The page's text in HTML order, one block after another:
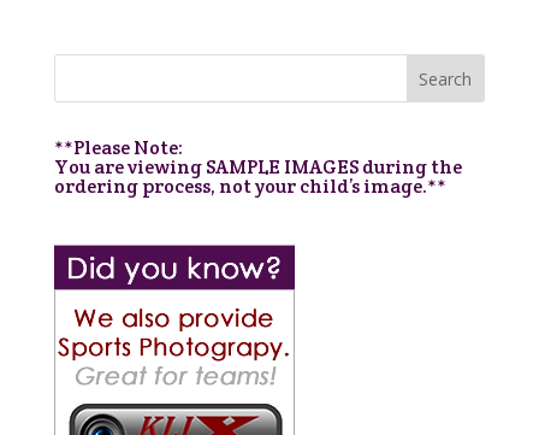
**Please Note:
You are viewing SAMPLE IMAGES during the
ordering process, not your child’s image.**